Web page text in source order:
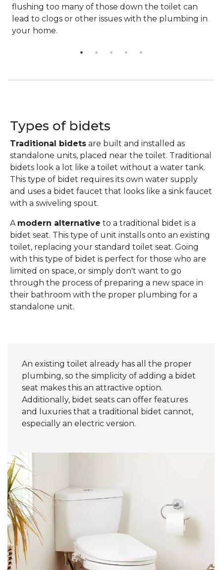
flushing too many of those down the toilet can
lead to clogs or other issues with the plumbing in
your home.
Types of bidets
Traditional bidets are built and installed as
standalone units, placed near the toilet. Traditional
bidets look a lot like a toilet without a water tank.
This type of bidet requires its own water supply
and uses a bidet faucet that looks like a sink faucet
with a swiveling spout.
A modern alternative to a traditional bidet is a
bidet seat. This type of unit installs onto an existing
toilet, replacing your standard toilet seat. Going
with this type of bidet is perfect for those who are
limited on space, or simply don't want to go
through the process of preparing a new space in
their bathroom with the proper plumbing for a
standalone unit.
An existing toilet already has all the proper
plumbing, so the simplicity of adding a bidet
seat makes this an attractive option.
Additionally, bidet seats can offer features
and luxuries that a traditional bidet cannot,
especially an electric version.